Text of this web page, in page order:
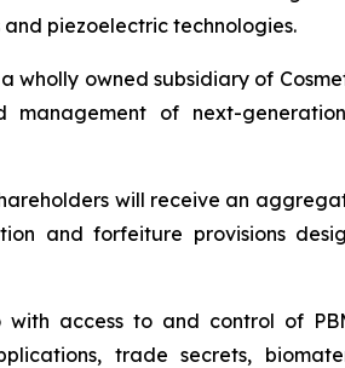
piezoelectric technologies.
wholly owned subsidiary of
management of next-
will receive an
and forfeiture provisions
access to and control of
trade secrets,